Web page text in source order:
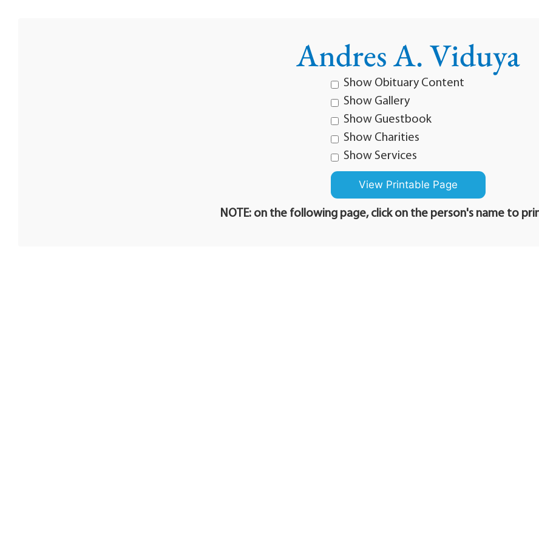
Andres A. Viduya
Show Obituary Content
Show Gallery
Show Guestbook
Show Charities
Show Services
NOTE: on the following page, click on the person's name to